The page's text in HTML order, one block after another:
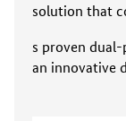
solution that
s proven
an innovative